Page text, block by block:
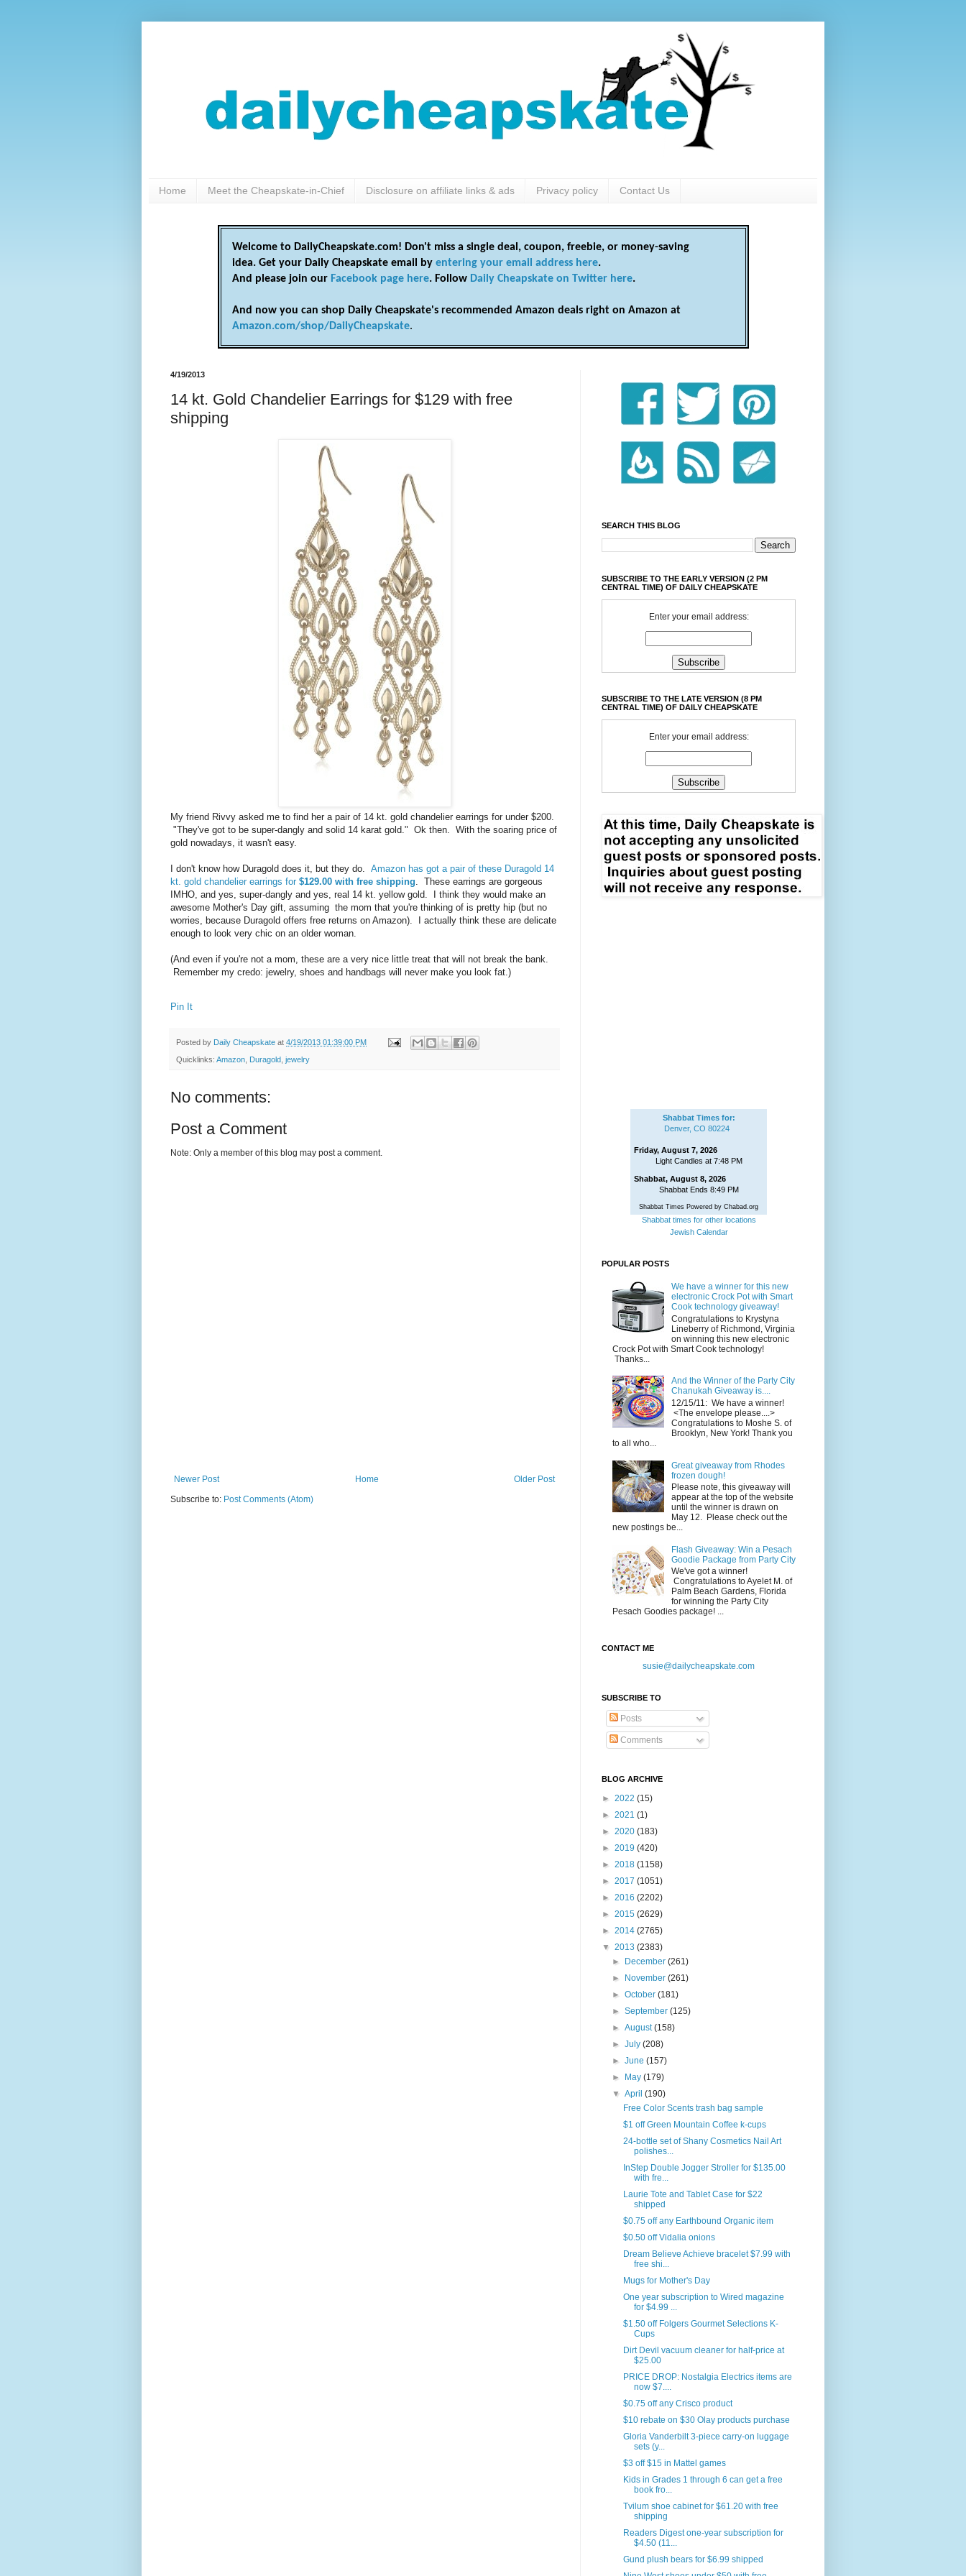
Home Meet the Cheapskate-in-Chief Disclosure on affiliate links & ads Privacy policy Contact Us
Welcome to DailyCheapskate.com! Don't miss a single deal, coupon, freebie, or money-saving
idea. Get your Daily Cheapskate email by entering your email address here.
And please join our Facebook page here. Follow Daily Cheapskate on Twitter here.
And now you can shop Daily Cheapskate's recommended Amazon deals right on Amazon at
Amazon.com/shop/DailyCheapskate.
4/19/2013
14 kt. Gold Chandelier Earrings for $129 with free
shipping
My friend Rivvy asked me to find her a pair of 14 kt. gold chandelier earrings for under $200.
"They've got to be super-dangly and solid 14 karat gold." Ok then. With the soaring price of
gold nowadays, it wasn't easy.
I don't know how Duragold does it, but they do. Amazon has got a pair of these Duragold 14
kt. gold chandelier earrings for $129.00 with free shipping. These earrings are gorgeous
IMHO, and yes, super-dangly and yes, real 14 kt. yellow gold. I think they would make an
awesome Mother's Day gift, assuming the mom that you're thinking of is pretty hip (but no
worries, because Duragold offers free returns on Amazon). I actually think these are delicate
enough to look very chic on an older woman.
(And even if you're not a mom, these are a very nice little treat that will not break the bank.
Remember my credo: jewelry, shoes and handbags will never make you look fat.)
Pin It
Posted by Daily Cheapskate at 4/19/2013 01:39:00 PM
Quicklinks: Amazon Duragold jewelry
No comments:
Post a Comment
Note: Only a member of this blog may post a comment.
Newer Post Older Post
Home
Subscribe to: Post Comments (Atom)
SEARCH THIS BLOG
SUBSCRIBE TO THE EARLY VERSION (2 PM
CENTRAL TIME) OF DAILY CHEAPSKATE
Enter your email address:
SUBSCRIBE TO THE LATE VERSION (8 PM
CENTRAL TIME) OF DAILY CHEAPSKATE
Enter your email address:
Shabbat Times for:
Denver, CO 80224
Friday, August 7, 2026
Light Candles at 7:48 PM
Shabbat, August 8, 2026
Shabbat Ends 8:49 PM
Shabbat Times Powered by Chabad.org
Shabbat times for other locations
Jewish Calendar
POPULAR POSTS
We have a winner for this new
electronic Crock Pot with Smart
Cook technology giveaway!
Congratulations to Krystyna
Lineberry of Richmond, Virginia
on winning this new electronic
Crock Pot with Smart Cook technology!
Thanks...
And the Winner of the Party City
Chanukah Giveaway is....
12/15/11: We have a winner!
<The envelope please....>
Congratulations to Moshe S. of
Brooklyn, New York! Thank you
to all who...
Great giveaway from Rhodes
frozen dough!
Please note, this giveaway will
appear at the top of the website
until the winner is drawn on
May 12. Please check out the
new postings be...
Flash Giveaway: Win a Pesach
Goodie Package from Party City
We've got a winner!
Congratulations to Ayelet M. of
Palm Beach Gardens, Florida
for winning the Party City
Pesach Goodies package! ...
CONTACT ME
susie@dailycheapskate.com
SUBSCRIBE TO
Posts
Comments
BLOG ARCHIVE
► 2022 (15)
► 2021 (1)
► 2020 (183)
► 2019 (420)
► 2018 (1158)
► 2017 (1051)
► 2016 (2202)
► 2015 (2629)
► 2014 (2765)
▼ 2013 (2383)
►
December(261)
►
November(261)
►October(181)
►September(125)
►August(158)
►July(208)
►June(157)
►
May(179)
▼April(190)
Free Color Scents trash bag sample
$1 off Green Mountain Coffee k-cups
24-bottle set of Shany Cosmetics Nail Art
polishes...
InStep Double Jogger Stroller for $135.00
with fre...
Laurie Tote and Tablet Case for $22
shipped
$0.75 off any Earthbound Organic item
$0.50 off Vidalia onions
Dream Believe Achieve bracelet $7.99 with
free shi...
Mugs for Mother's Day
One year subscription to Wired magazine
for $4.99 ...
$1.50 off Folgers Gourmet Selections K-
Cups
Dirt Devil vacuum cleaner for half-price at
$25.00
PRICE DROP: Nostalgia Electrics items are
now $7....
$0.75 off any Crisco product
$10 rebate on $30 Olay products purchase
Gloria Vanderbilt 3-piece carry-on luggage
sets (y...
$3 off $15 in Mattel games
Kids in Grades 1 through 6 can get a free
book fro...
Tvilum shoe cabinet for $61.20 with free
shipping
Readers Digest one-year subscription for
$4.50 (11...
Gund plush bears for $6.99 shipped